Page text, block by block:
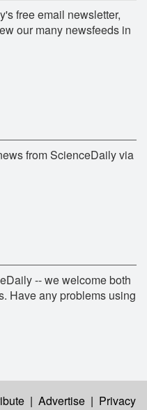
free email newsletter,
our many newsfeeds in
from ScienceDaily via
-- we welcome both
Have any problems using
| Advertise | Privacy